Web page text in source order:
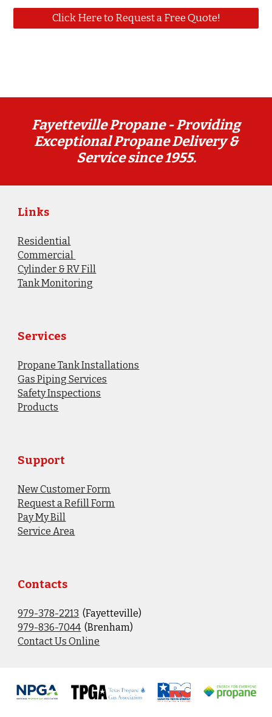
Click Here to Request a Free Quote!
Fayetteville Propane -Providing
Exceptional Propane Delivery &
Service since 1955.
Links
Residential
Commercial
Cylinder & RV Fill
​Tank Monitoring
Services
Propane Tank Installations
Gas Piping Services
Safety Inspections
Products
Support
New Customer Form
Request a Refill Form
Pay My Bill
Service Area
Contacts
979-378-2213 (Fayetteville)
979-836-7044 (Brenham)
Contact Us Online